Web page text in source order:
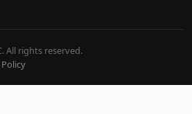
All rights reserved.